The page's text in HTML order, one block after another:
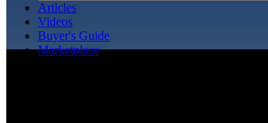
Articles
Videos
Buyer's Guide
Marketplace